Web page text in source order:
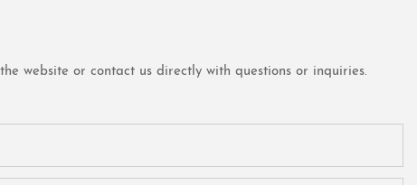
website or contact us directly with questions or inquiries.